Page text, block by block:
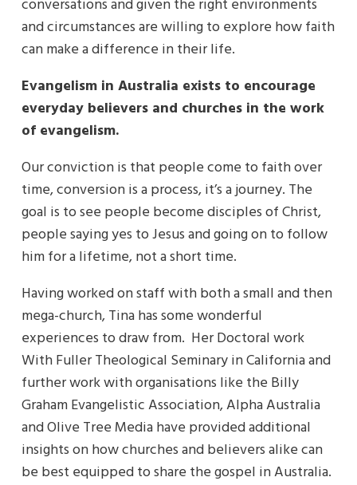
conversations and given the right environments
and circumstances are willing to explore how faith
can make a difference in their life.
Evangelism in Australia exists to encourage
everyday believers and churches in the work
of evangelism.
Our conviction is that people come to faith over
time, conversion is a process, it’s a journey. The
goal is to see people become disciples of Christ,
people saying yes to Jesus and going on to follow
him for a lifetime, not a short time.
Having worked on staff with both a small and then
mega-church, Tina has some wonderful
experiences to draw from. Her Doctoral work
With Fuller Theological Seminary in California and
further work with organisations like the Billy
Graham Evangelistic Association, Alpha Australia
and Olive Tree Media have provided additional
insights on how churches and believers alike can
be best equipped to share the gospel in Australia.